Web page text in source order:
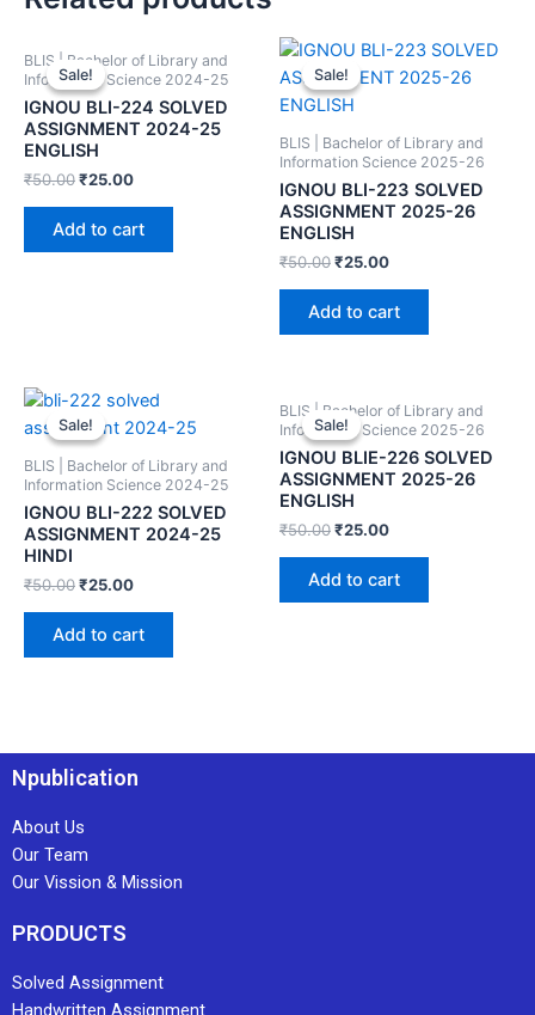
Sale!
Sale!
BLIS | Bachelor of Library and
Information Science 2024-25
IGNOU BLI-224 SOLVED
ASSIGNMENT 2024-25
ENGLISH
₹50.00₹25.00
Add to cart
Sale!
Sale!
BLIS | Bachelor of Library and
Information Science 2025-26
IGNOU BLI-223 SOLVED
ASSIGNMENT 2025-26
ENGLISH
₹50.00₹25.00
Add to cart
Sale!
Sale!
BLIS | Bachelor of Library and
Information Science 2024-25
IGNOU BLI-222 SOLVED
ASSIGNMENT 2024-25
HINDI
₹50.00₹25.00
Add to cart
Sale!
Sale!
BLIS | Bachelor of Library and
Information Science 2025-26
IGNOU BLIE-226 SOLVED
ASSIGNMENT 2025-26
ENGLISH
₹50.00₹25.00
Add to cart
Npublication
About Us
Our Team
Our Vission & Mission
PRODUCTS
Solved Assignment
Handwritten Assignment